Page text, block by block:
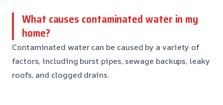
What causes contaminated water in my
home?
Contaminated water can be caused by a variety of
factors, including burst pipes, sewage backups, leaky
roofs, and clogged drains.